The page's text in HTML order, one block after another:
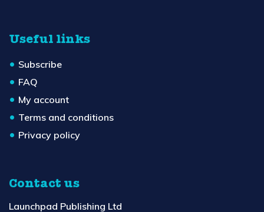
Useful links
Subscribe
FAQ
My account
Terms and conditions
Privacy policy
Contact us
Launchpad Publishing Ltd